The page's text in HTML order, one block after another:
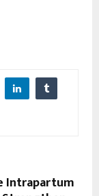
Intrapartum